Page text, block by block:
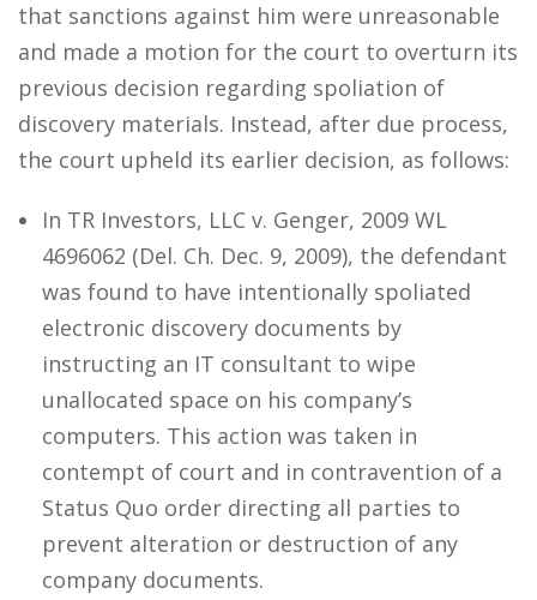
that sanctions against him were unreasonable
and made a motion for the court to overturn its
previous decision regarding spoliation of
discovery materials. Instead, after due process,
the court upheld its earlier decision, as follows:
In TR Investors, LLC v. Genger, 2009 WL
4696062 (Del. Ch. Dec. 9, 2009), the defendant
was found to have intentionally spoliated
electronic discovery documents by
instructing an IT consultant to wipe
unallocated space on his company’s
computers. This action was taken in
contempt of court and in contravention of a
Status Quo order directing all parties to
prevent alteration or destruction of any
company documents.